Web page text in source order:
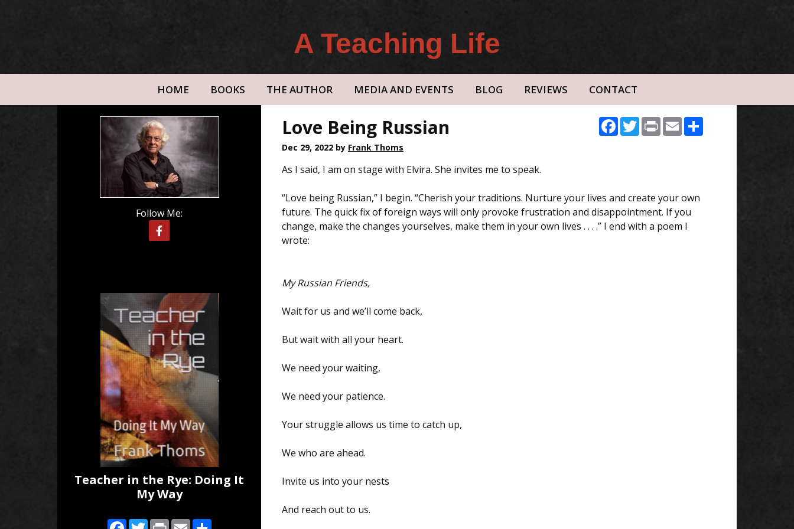
A Teaching Life
HOME BOOKS THE AUTHOR MEDIA AND EVENTS BLOG REVIEWS CONTACT
Follow Me:
Teacher in the Rye: Doing It
My Way
Facebook
Twitter
PrintEmailShare
Facebook
Twitter
PrintEmail
Love Being Russian
Dec 29, 2022 by Frank Thoms
As I said, I am on stage with Elvira. She invites me to speak.
“Love being Russian,” I begin. “Cherish your traditions. Nurture your lives and create your own
future. The quick fix of foreign ways will only provoke frustration and disappointment. If you
change, make the changes yourselves, make them in your own lives . . . .” I end with a poem I
wrote:
My Russian Friends,
Wait for us and we’ll come back,
But wait with all your heart.
We need your waiting,
We need your patience.
Your struggle allows us time to catch up,
We who are ahead.
Invite us into your nests
And reach out to us.